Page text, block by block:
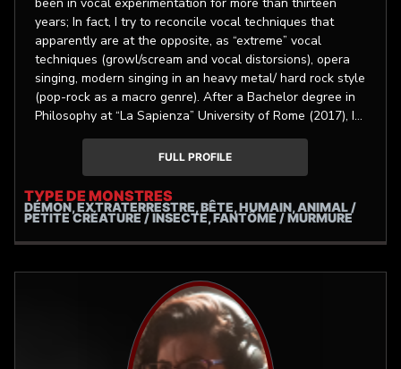
been in vocal experimentation for more than thirteen
years; In fact, I try to reconcile vocal techniques that
apparently are at the opposite, as “extreme” vocal
techniques (growl/scream and vocal distorsions), opera
singing, modern singing in an heavy metal/ hard rock style
(pop-rock as a macro genre). After a Bachelor degree in
Philosophy at “La Sapienza” University of Rome (2017), I
achieved a master of art degree in Operatic vocals
(Mezzosoprano-Alto) in october 2020 at the conservatory
of music, 110/100 cum laude, then i completed a master
degree in Artistic vocology delivered by the Univeristy of
Bologna, from october 2020 to January 2022. I'm the lead
vocalist of Gravestone Death metal band, (Elevate
Records label) for which I use mostly both an extreme
"Ars Arcana", to a lesser extent, also a modern vocal
style). I'm currently a singing teacher and vocal coach,
privatly and at the "Esacordo” music school. I have other
musical collaborations assets. After the firsts music
studies in childhood (piano, guitar), at seventeen y/o I
FULL PROFILE
TYPE DE MONSTRES
DÉMON, EXTRATERRESTRE, BÊTE, HUMAIN, ANIMAL /
PETITE CRÉATURE / INSECTE, FANTÔME / MURMURE